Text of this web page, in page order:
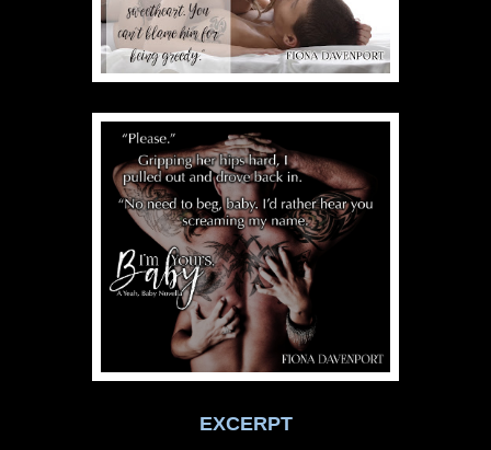
EXCERPT